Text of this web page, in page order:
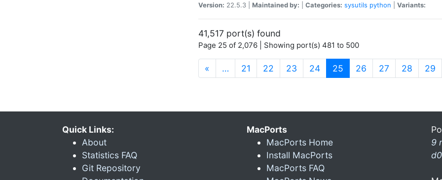
Version: 22.5.3 | Maintained by: Categories: sysutils python Variants:
41,517 port(s) found
Page 25 of 2,076 | Showing port(s) 481 to 500
« … 21 22 23 24 25 (current)
26 27 28 29
Quick Links:
About
Statistics FAQ
Git Repository
MacPorts
MacPorts Home
Install MacPorts
MacPorts FAQ
9